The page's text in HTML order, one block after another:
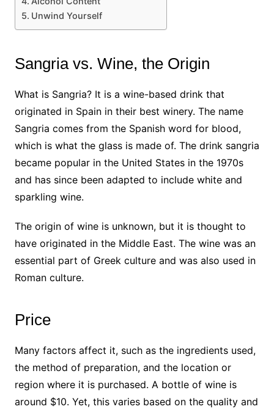
Unwind Yourself
Sangria vs. Wine, the Origin
What is Sangria? It is a wine-based drink that
originated in Spain in their best winery. The name
Sangria comes from the Spanish word for blood,
which is what the glass is made of. The drink sangria
became popular in the United States in the 1970s
and has since been adapted to include white and
sparkling wine.
The origin of wine is unknown, but it is thought to
have originated in the Middle East. The wine was an
essential part of Greek culture and was also used in
Roman culture.
Price
Many factors affect it, such as the ingredients used,
the method of preparation, and the location or
region where it is purchased. A bottle of wine is
around $10. Yet, this varies based on the quality and